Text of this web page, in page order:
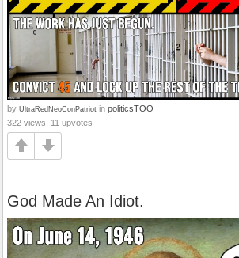
by UltraRedNeoConPatriot in politicsTOO
322 views, 11 upvotes
God Made An Idiot.